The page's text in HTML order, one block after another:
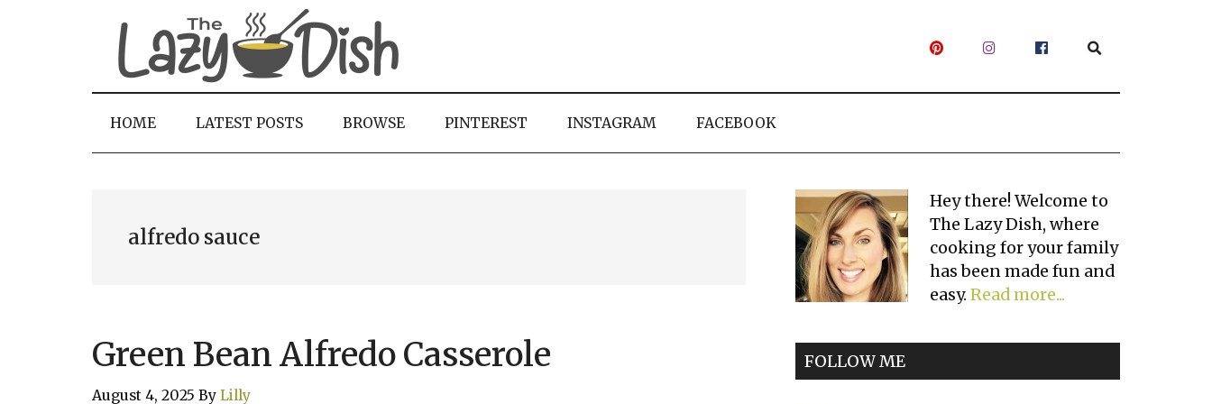
HOME LATEST POSTS BROWSE PINTEREST INSTAGRAM FACEBOOK
alfredo sauce
Green Bean Alfredo Casserole
August 4, 2025 By Lilly
Primary
Sidebar
Hey there! Welcome to
The Lazy Dish, where
cooking for your family
has been made fun and
easy. Read more...
FOLLOW ME